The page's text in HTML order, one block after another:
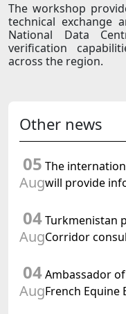
The workshop
technical exchange
National Data
verification
across the region.
Other news
05
Aug
The
will provide
meeting of the
Turkmenistan
04
Aug
Turkmenistan
Corridor
04
Aug
Ambassador
French Equine